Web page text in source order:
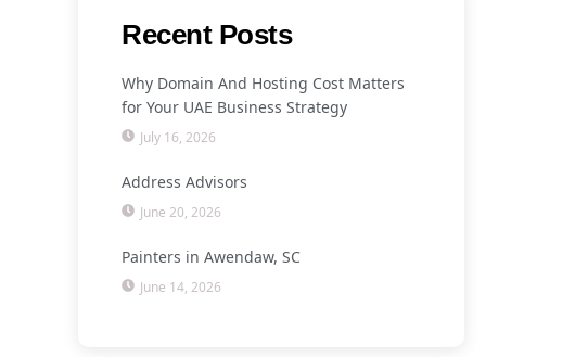
Recent Posts
Why Domain And Hosting Cost Matters
for Your UAE Business Strategy
July 16, 2026
Address Advisors
June 20, 2026
Painters in Awendaw, SC
June 14, 2026